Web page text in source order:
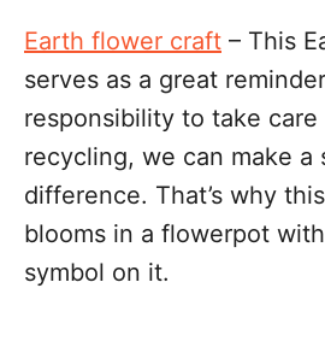
Earth flower craft – This
serves as a great
responsibility to take
recycling, we can make a
difference. That’s why
blooms in a flowerpot
symbol on it.